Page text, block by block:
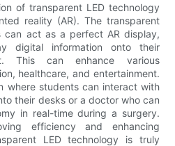
of transparent LED technology
reality (AR). The transparent
can act as a perfect AR display,
digital information onto their
This can enhance various
healthcare, and entertainment.
where students can interact with
their desks or a doctor who can
in real-time during a surgery.
efficiency and enhancing
LED technology is truly